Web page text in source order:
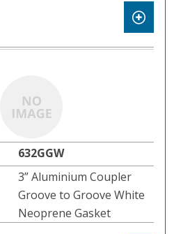
632GGW
3” Aluminium Coupler
Groove to Groove White
Neoprene Gasket